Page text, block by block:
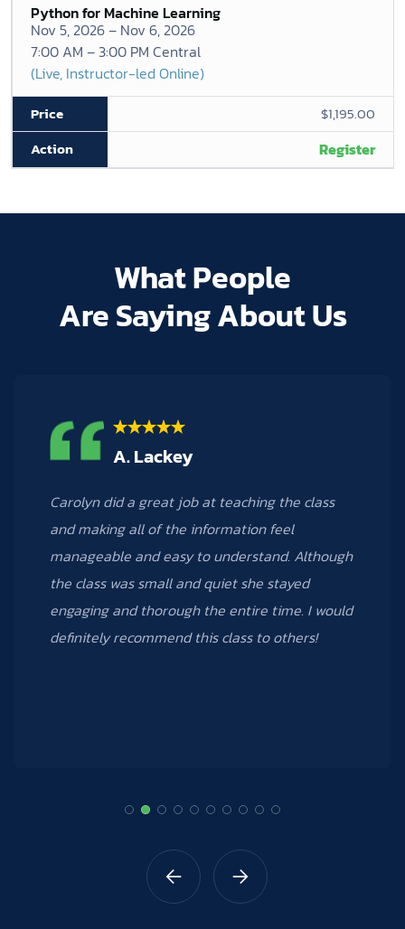
Python for Machine Learning
Nov 5, 2026 – Nov 6, 2026
7:00 AM – 3:00 PM Central
(Live, Instructor-led Online)
$1,195.00
Register
What People
Are Saying About Us
M. Hogan
Carolyn was a phenomenal teacher! I learned
many new things from the Excel 3 course that I
took; I can’t wait to take other courses that
Data Creative offers.